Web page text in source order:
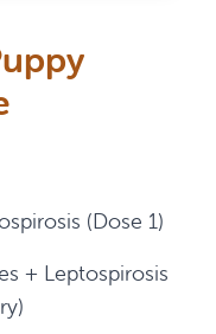
(Dose 1)
+ Leptospirosis